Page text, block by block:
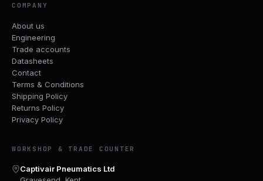
COMPANY
About us
Engineering
Trade accounts
Datasheets
Contact
Terms & Conditions
Shipping Policy
Returns Policy
Privacy Policy
WORKSHOP & TRADE COUNTER
Captivair Pneumatics Ltd